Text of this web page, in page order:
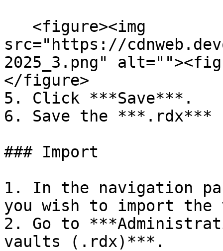
src="https://
2025_3.png"
</figure>
5. Click ***Save***.
6. Save the ***.rdx***
### Import
1. In the navigation
you wish to import
2. Go to
vaults (.rdx)***.